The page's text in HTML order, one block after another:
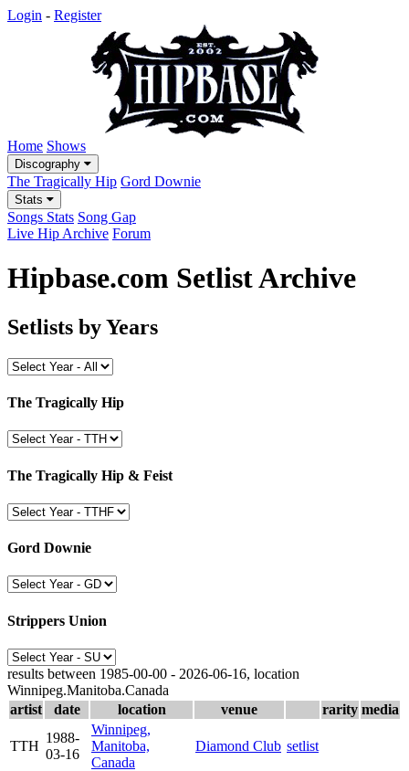
Login - Register
Home Shows
Discography
The Tragically Hip Gord Downie
Stats
Songs Stats Song Gap
Live Hip Archive Forum
Hipbase.com Setlist Archive
Setlists by Years
The Tragically Hip
The Tragically Hip & Feist
Gord Downie
Strippers Union
results between 1985-00-00 - 2026-06-16, location
Winnipeg.Manitoba.Canada
artist
date location venue rarity media
TTH
1988-
03-16
Winnipeg,
Manitoba,
Canada
Diamond Club setlist